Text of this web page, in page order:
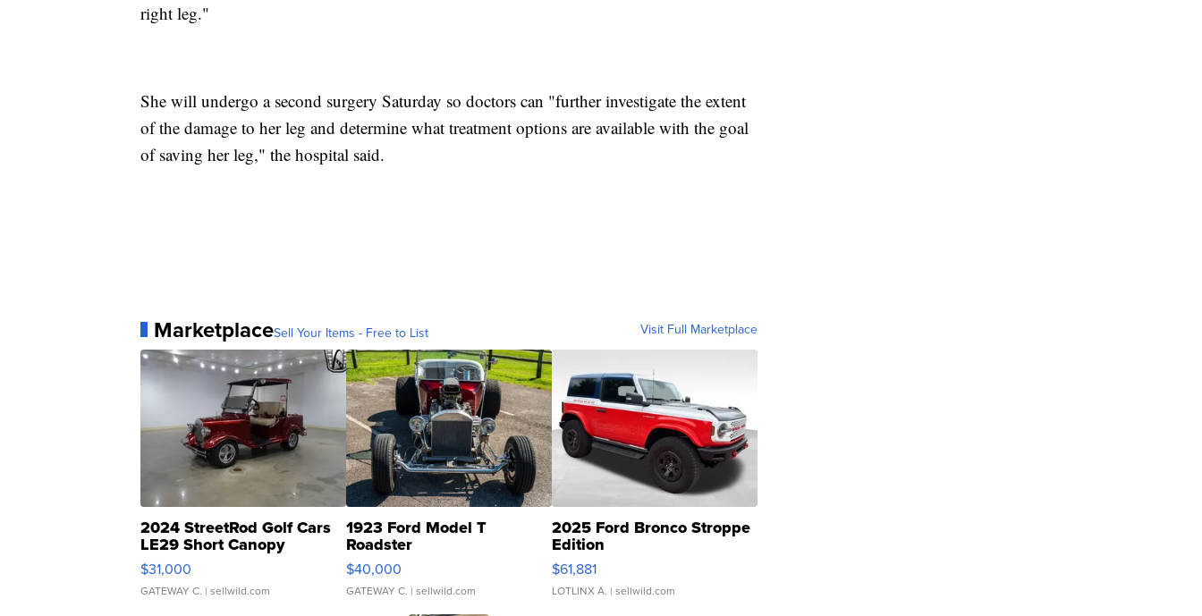
right leg."
She will undergo a second surgery Saturday so doctors can "further investigate the extent
of the damage to her leg and determine what treatment options are available with the goal
of saving her leg," the hospital said.
MarketplaceSell Your Items - Free to List Visit Full Marketplace
2024 StreetRod Golf Cars
LE29 Short Canopy
$31,000
GATEWAY C. | sellwild.com
1923 Ford Model T
Roadster
$40,000
GATEWAY C. | sellwild.com
2025 Ford Bronco Stroppe
Edition
$61,881
LOTLINX A. | sellwild.com